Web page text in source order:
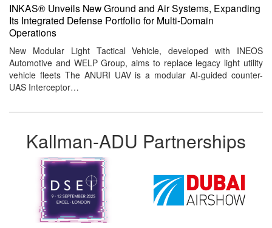
INKAS® Unveils New Ground and Air Systems, Expanding
Its Integrated Defense Portfolio for Multi-Domain
Operations
New Modular Light Tactical Vehicle, developed with INEOS
Automotive and WELP Group, aims to replace legacy light utility
vehicle fleets The ANURI UAV is a modular AI-guided counter-
UAS Interceptor…
Kallman-ADU Partnerships